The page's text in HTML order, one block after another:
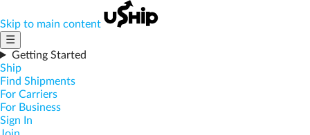
Skip to main content
☰
Getting Started
Ship
Find Shipments
For Carriers
For Business
Sign In